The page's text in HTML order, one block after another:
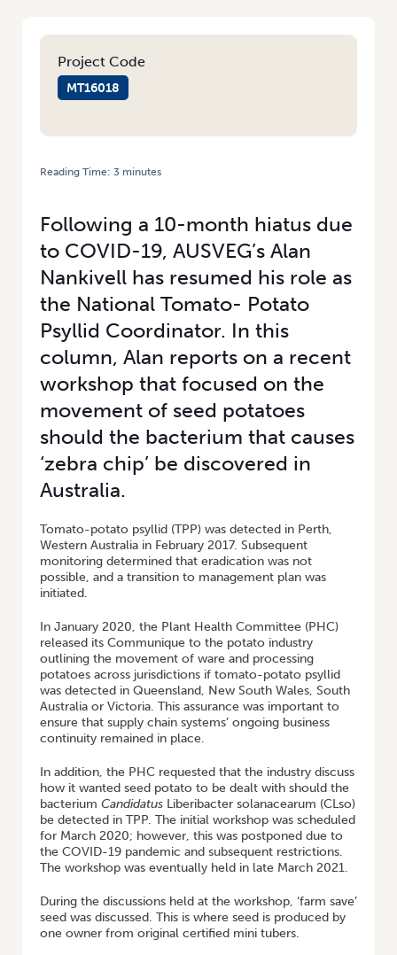
Project Code
MT16018
Reading Time: 3 minutes
Following a 10-month hiatus due
to COVID-19, AUSVEG’s Alan
Nankivell has resumed his role as
the National Tomato- Potato
Psyllid Coordinator. In this
column, Alan reports on a recent
workshop that focused on the
movement of seed potatoes
should the bacterium that causes
‘zebra chip’ be discovered in
Australia.
Tomato-potato psyllid (TPP) was detected in Perth,
Western Australia in February 2017. Subsequent
monitoring determined that eradication was not
possible, and a transition to management plan was
initiated.
In January 2020, the Plant Health Committee (PHC)
released its Communique to the potato industry
outlining the movement of ware and processing
potatoes across jurisdictions if tomato-potato psyllid
was detected in Queensland, New South Wales, South
Australia or Victoria. This assurance was important to
ensure that supply chain systems’ ongoing business
continuity remained in place.
In addition, the PHC requested that the industry discuss
how it wanted seed potato to be dealt with should the
bacterium Candidatus Liberibacter solanacearum (CLso)
be detected in TPP. The initial workshop was scheduled
for March 2020; however, this was postponed due to
the COVID-19 pandemic and subsequent restrictions.
The workshop was eventually held in late March 2021.
During the discussions held at the workshop, ‘farm save’
seed was discussed. This is where seed is produced by
one owner from original certified mini tubers.